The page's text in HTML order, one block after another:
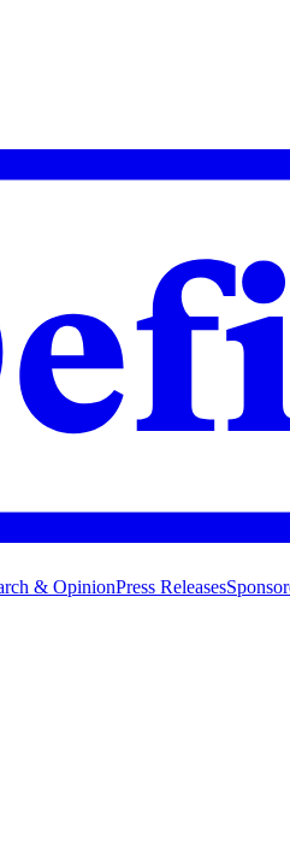
& OpinionPress Releases